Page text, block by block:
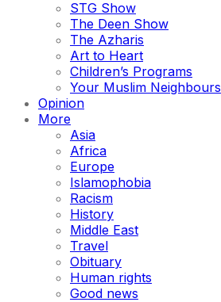
STG Show
The Deen Show
The Azharis
Art to Heart
Children’s Programs
Your Muslim Neighbours
Opinion
More
Asia
Africa
Europe
Islamophobia
Racism
History
Middle East
Travel
Obituary
Human rights
Good news